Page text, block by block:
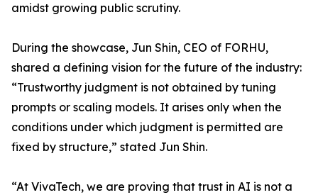
amidst growing public scrutiny.
During the showcase, Jun Shin, CEO of FORHU,
shared a defining vision for the future of the industry:
“Trustworthy judgment is not obtained by tuning
prompts or scaling models. It arises only when the
conditions under which judgment is permitted are
fixed by structure,” stated Jun Shin.
“At VivaTech, we are proving that trust in AI is not a